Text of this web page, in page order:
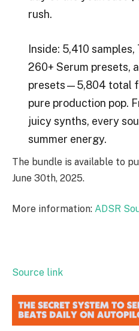
rush.
Inside: 5,410
260+ Serum presets,
presets—5,804 total
pure production pop.
juicy synths, every
summer energy.
The bundle is available to
June 30th, 2025.
More information: ADSR
Source link